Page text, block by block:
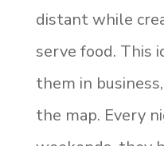
distant while
serve food. This
them in
the map. Every